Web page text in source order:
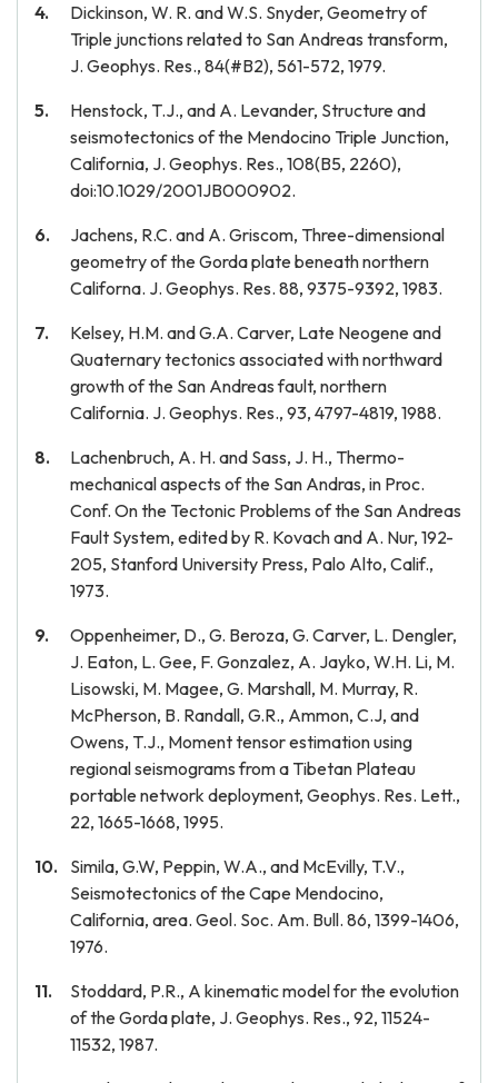
Dickinson, W. R. and W.S. Snyder, Geometry of
Triple junctions related to San Andreas transform,
J. Geophys. Res., 84(#B2), 561-572, 1979.
Henstock, T.J., and A. Levander, Structure and
seismotectonics of the Mendocino Triple Junction,
California, J. Geophys. Res., 108(B5, 2260),
doi:10.1029/2001JB000902.
Jachens, R.C. and A. Griscom, Three-dimensional
geometry of the Gorda plate beneath northern
Californa. J. Geophys. Res. 88, 9375-9392, 1983.
Kelsey, H.M. and G.A. Carver, Late Neogene and
Quaternary tectonics associated with northward
growth of the San Andreas fault, northern
California. J. Geophys. Res., 93, 4797-4819, 1988.
Lachenbruch, A. H. and Sass, J. H., Thermo-
mechanical aspects of the San Andras, in Proc.
Conf. On the Tectonic Problems of the San Andreas
Fault System, edited by R. Kovach and A. Nur, 192-
205, Stanford University Press, Palo Alto, Calif.,
1973.
Oppenheimer, D., G. Beroza, G. Carver, L. Dengler,
J. Eaton, L. Gee, F. Gonzalez, A. Jayko, W.H. Li, M.
Lisowski, M. Magee, G. Marshall, M. Murray, R.
McPherson, B. Randall, G.R., Ammon, C.J, and
Owens, T.J., Moment tensor estimation using
regional seismograms from a Tibetan Plateau
portable network deployment, Geophys. Res. Lett.,
22, 1665-1668, 1995.
Simila, G.W, Peppin, W.A., and McEvilly, T.V.,
Seismotectonics of the Cape Mendocino,
California, area. Geol. Soc. Am. Bull. 86, 1399-1406,
1976.
Stoddard, P.R., A kinematic model for the evolution
of the Gorda plate, J. Geophys. Res., 92, 11524-
11532, 1987.